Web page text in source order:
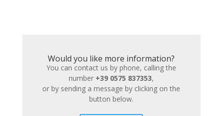
Would you like more information?
You can contact us by phone, calling the
number +39 0575 837353,
or by sending a message by clicking on the
button below.